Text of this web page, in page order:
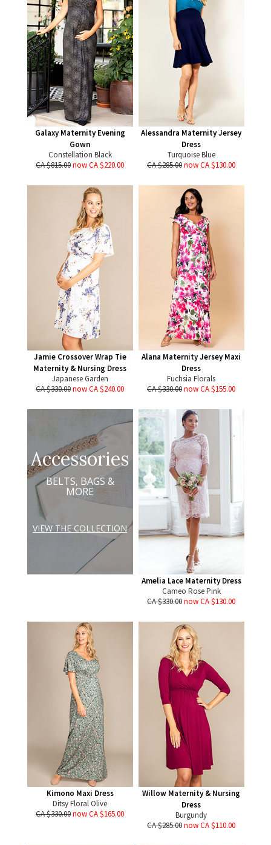
Galaxy Maternity Evening
Gown
Constellation Black
CA $815.00now CA $220.00
Alessandra Maternity Jersey
Dress
Turquoise Blue
CA $285.00now CA $130.00
Jamie Crossover Wrap Tie
Maternity & Nursing Dress
Japanese Garden
CA $330.00now CA $240.00
Alana Maternity Jersey Maxi
Dress
Fuchsia Florals
CA $330.00now CA $155.00
Accessories
BELTS, BAGS &
MORE
VIEW THE COLLECTION
Amelia Lace Maternity Dress
Cameo Rose Pink
CA $330.00now CA $130.00
Kimono Maxi Dress
Ditsy Floral Olive
CA $330.00now CA $165.00
Willow Maternity & Nursing
Dress
Burgundy
CA $285.00now CA $110.00